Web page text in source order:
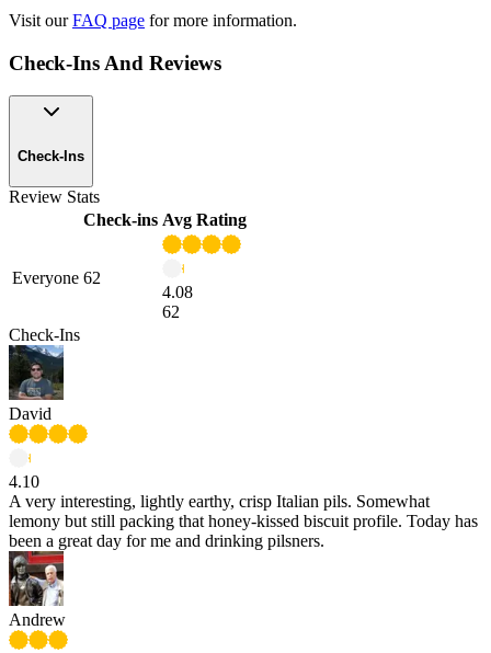
Visit our FAQ page for more information.
Check-Ins And Reviews
Check-Ins
Review Stats
Check-ins Avg Rating
Everyone 62
4.08
62
Check-Ins
David
4.10
A very interesting, lightly earthy, crisp Italian pils. Somewhat
lemony but still packing that honey-kissed biscuit profile. Today has
been a great day for me and drinking pilsners.
Andrew